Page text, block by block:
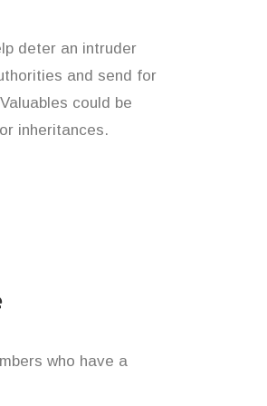
deter an intruder
and send for
could be
inheritances.
who have a